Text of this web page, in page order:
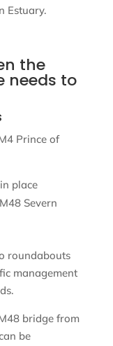
Estuary.
the
needs to
Prince of
place
Severn
roundabouts
management
bridge from
be